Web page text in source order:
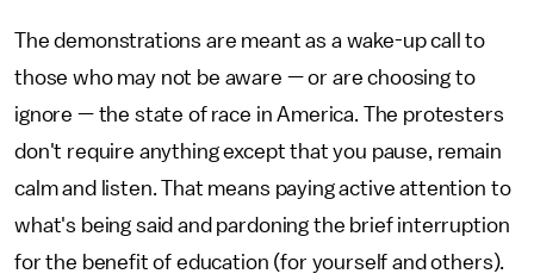
The demonstrations are meant as a wake-up call to
those who may not be aware — or are choosing to
ignore — the state of race in America. The protesters
don't require anything except that you pause, remain
calm and listen. That means paying active attention to
what's being said and pardoning the brief interruption
for the benefit of education (for yourself and others).